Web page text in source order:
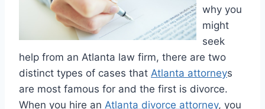
why you
might
seek
help from an Atlanta law firm, there are two
distinct types of cases that Atlanta attorneys
are most famous for and the first is divorce.
When you hire an Atlanta divorce attorney, you